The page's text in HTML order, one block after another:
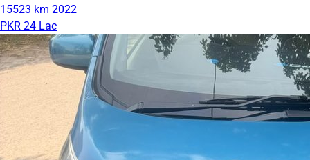
15523 km 2022
PKR 24 Lac